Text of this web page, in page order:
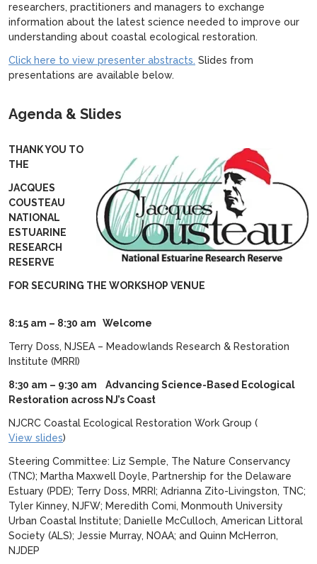
researchers, practitioners and managers to exchange
information about the latest science needed to improve our
understanding about coastal ecological restoration.
Click here to view presenter abstracts. Slides from
presentations are available below.
Agenda & Slides
THANK YOU TO
THE
JACQUES
COUSTEAU
NATIONAL
ESTUARINE
RESEARCH
RESERVE
FOR SECURING THE WORKSHOP VENUE
8:15 am – 8:30 am Welcome
Terry Doss, NJSEA – Meadowlands Research & Restoration
Institute (MRRI)
8:30 am – 9:30 am
Advancing Science-Based Ecological
Restoration across NJ’s Coast
NJCRC Coastal Ecological Restoration Work Group (
View slides)
Steering Committee: Liz Semple, The Nature Conservancy
(TNC); Martha Maxwell Doyle, Partnership for the Delaware
Estuary (PDE); Terry Doss, MRRI; Adrianna Zito-Livingston, TNC;
Tyler Kinney, NJFW; Meredith Comi, Monmouth University
Urban Coastal Institute; Danielle McCulloch, American Littoral
Society (ALS); Jessie Murray, NOAA; and Quinn McHerron,
NJDEP